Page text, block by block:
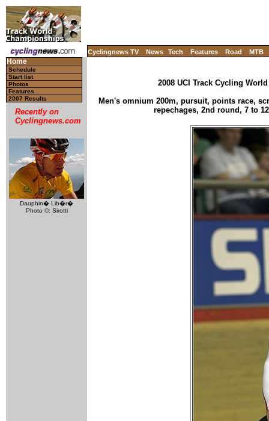
Cyclingnews TV News Tech Features Road MTB
Home
Schedule
Start list
Photos
Features
2007 Results
Recently on
Cyclingnews.com
Dauphin� Lib�r�
Photo ©: Sirotti
2008 UCI Track Cycling
Men's omnium 200m, pursuit, points race,
repechages, 2nd round, 7 to